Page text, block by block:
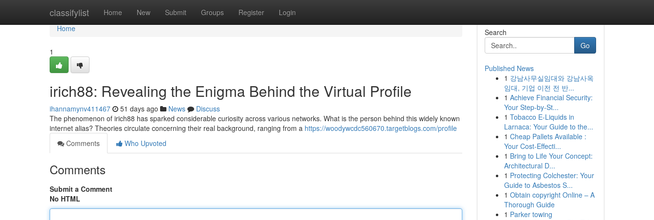
classifylist Home New Submit Groups Register Login
Home
Home
1
irich88: Revealing the Enigma Behind the Virtual Profile
ihannamynv411467 51 days ago News
Discuss
The phenomenon of irich88 has sparked considerable curiosity across various networks. What is the person behind this widely known
internet alias? Theories circulate concerning their real background, ranging from a https://woodywcdc560670.targetblogs.com/profile
Comments
Who Upvoted
Comments
Submit a Comment
No HTML
Search
Go
Published News
1 강남사무실임대와 강남사옥
임대, 기업 이전 전 반...
1 Achieve Financial Security:
Your Step-by-St...
1 Tobacco E-Liquids in
Larnaca: Your Guide to the...
1 Cheap Pallets Available :
Your Cost-Effecti...
1 Bring to Life Your Concept:
Architectural D...
1 Protecting Colchester: Your
Guide to Asbestos S...
1 Obtain copyright Online – A
Thorough Guide
1 Parker towing